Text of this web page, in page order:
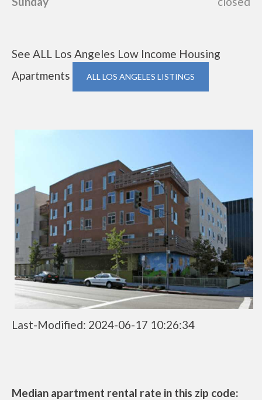
See ALL Los Angeles Low Income Housing
Apartments
ALL LOS ANGELES LISTINGS
Last-Modified: 2024-06-17 10:26:34
Median apartment rental rate in this zip code: